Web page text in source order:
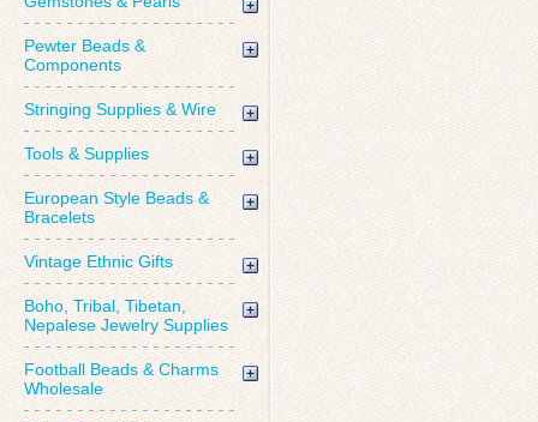
Pewter Beads &
Components
Stringing Supplies & Wire
Tools & Supplies
European Style Beads &
Bracelets
Vintage Ethnic Gifts
Boho, Tribal, Tibetan,
Nepalese Jewelry Supplies
Football Beads & Charms
Wholesale